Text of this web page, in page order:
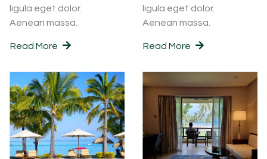
ligula eget dolor.
Aenean massa.
Read More
ligula eget dolor.
Aenean massa.
Read More